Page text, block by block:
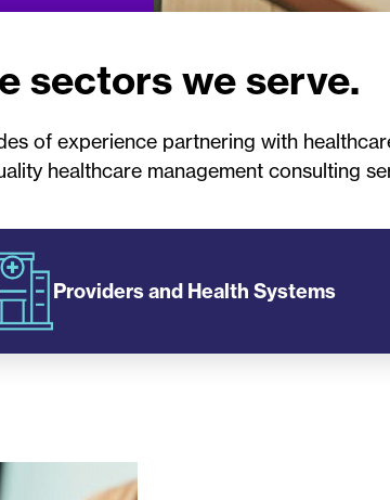
sectors we serve.
of experience partnering with
healthcare management consulting
Providers and Health Systems